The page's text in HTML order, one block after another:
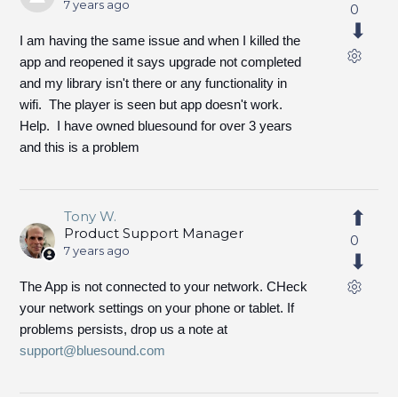
7 years ago
I am having the same issue and when I killed the
app and reopened it says upgrade not completed
and my library isn't there or any functionality in
wifi. The player is seen but app doesn't work.
Help. I have owned bluesound for over 3 years
and this is a problem
0
Tony W.
Product Support Manager
7 years ago
The App is not connected to your network. CHeck
your network settings on your phone or tablet. If
problems persists, drop us a note at
support@bluesound.com
0